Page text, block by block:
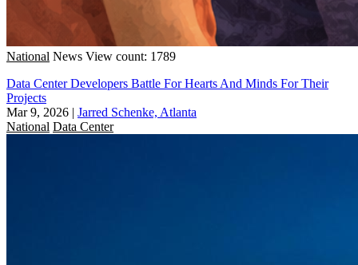
National News View count: 1789
Data Center Developers Battle For Hearts And Minds For Their
Projects
Mar 9, 2026 | Jarred Schenke, Atlanta
National Data Center